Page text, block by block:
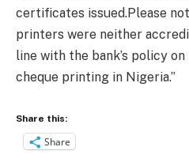
certificates issued.Please
printers were neither
line with the bank’s policy
cheque printing in Nigeria.”
Share this:
Share